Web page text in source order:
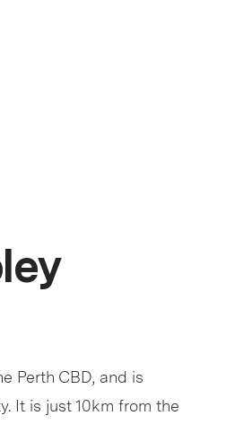
Perth CBD, and is
It is just 10km from the